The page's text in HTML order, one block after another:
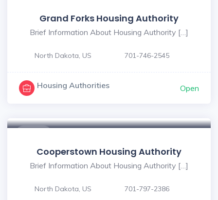
Grand Forks Housing Authority
Brief Information About Housing Authority […]
North Dakota, US 701-746-2545
Housing Authorities Open
Cooperstown Housing Authority
Brief Information About Housing Authority […]
North Dakota, US 701-797-2386